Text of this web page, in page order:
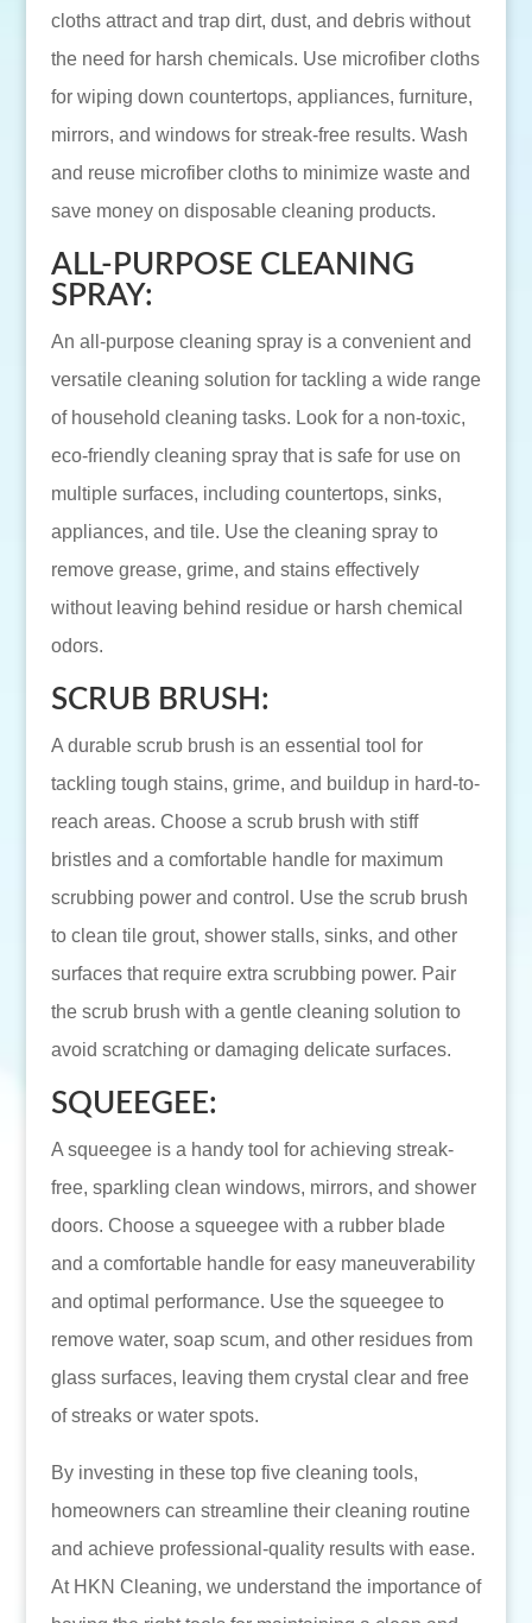
cloths attract and trap dirt, dust, and debris without
the need for harsh chemicals. Use microfiber cloths
for wiping down countertops, appliances, furniture,
mirrors, and windows for streak-free results. Wash
and reuse microfiber cloths to minimize waste and
save money on disposable cleaning products.
ALL-PURPOSE CLEANING
SPRAY:
An all-purpose cleaning spray is a convenient and
versatile cleaning solution for tackling a wide range
of household cleaning tasks. Look for a non-toxic,
eco-friendly cleaning spray that is safe for use on
multiple surfaces, including countertops, sinks,
appliances, and tile. Use the cleaning spray to
remove grease, grime, and stains effectively
without leaving behind residue or harsh chemical
odors.
SCRUB BRUSH:
A durable scrub brush is an essential tool for
tackling tough stains, grime, and buildup in hard-to-
reach areas. Choose a scrub brush with stiff
bristles and a comfortable handle for maximum
scrubbing power and control. Use the scrub brush
to clean tile grout, shower stalls, sinks, and other
surfaces that require extra scrubbing power. Pair
the scrub brush with a gentle cleaning solution to
avoid scratching or damaging delicate surfaces.
SQUEEGEE:
A squeegee is a handy tool for achieving streak-
free, sparkling clean windows, mirrors, and shower
doors. Choose a squeegee with a rubber blade
and a comfortable handle for easy maneuverability
and optimal performance. Use the squeegee to
remove water, soap scum, and other residues from
glass surfaces, leaving them crystal clear and free
of streaks or water spots.
By investing in these top five cleaning tools,
homeowners can streamline their cleaning routine
and achieve professional-quality results with ease.
At HKN Cleaning, we understand the importance of